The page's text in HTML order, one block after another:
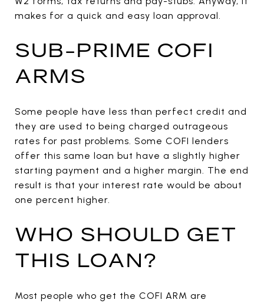
makes for a quick and easy loan approval.
SUB-PRIME COFI
ARMS
Some people have less than perfect credit and
they are used to being charged outrageous
rates for past problems. Some COFI lenders
offer this same loan but have a slightly higher
starting payment and a higher margin. The end
result is that your interest rate would be about
one percent higher.
WHO SHOULD GET
THIS LOAN?
Most people who get the COFI ARM are